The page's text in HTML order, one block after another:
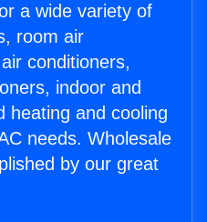
a wide variety of
room air
conditioners,
indoor and
heating and cooling
needs. Wholesale
by our great